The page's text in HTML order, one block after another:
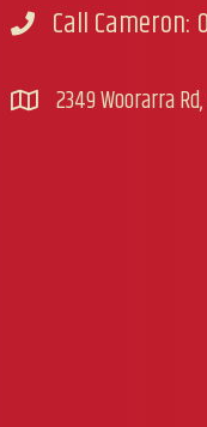
Call Cameron
Call Cameron:
2349 Woorarra